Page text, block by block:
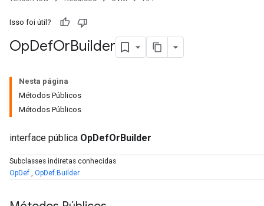
Isso foi útil?
OpDefOrBuilder
Nesta página
Métodos Públicos
Métodos Públicos
interface pública OpDefOrBuilder
Subclasses indiretas conhecidas
OpDef , OpDef.Builder